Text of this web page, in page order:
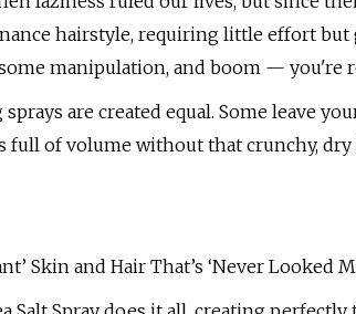
hairstyle, requiring little effort but
manipulation, and boom — you're
are created equal. Some leave
full of volume without that crunchy,
Skin and Hair That’s ‘Never Looked